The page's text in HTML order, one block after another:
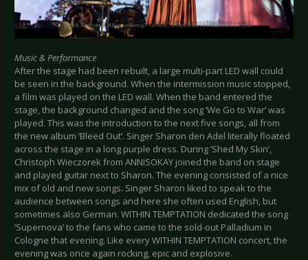
Music & Performance
After the stage had been rebuilt, a large multi-part LED wall could
be seen in the background. When the intermission music stopped,
a film was played on the LED wall. When the band entered the
stage, the background changed and the song ‘We Go to War’ was
played. This was the introduction to the next five songs, all from
the new album ‘Bleed Out’. Singer Sharon den Adel literally floated
across the stage in a long purple dress. During ‘Shed My Skin’,
Christoph Wieczorek from ANNISOKAY joined the band on stage
and played guitar next to Sharon. The evening consisted of a nice
mix of old and new songs. Singer Sharon liked to speak to the
audience between songs and here she often used English, but
sometimes also German. WITHIN TEMPTATION dedicated the song
‘Supernova’ to the fans who came to the sold-out Palladium in
Cologne that evening. Like every WITHIN TEMPTATION concert, the
evening was once again rocking, epic and explosive.